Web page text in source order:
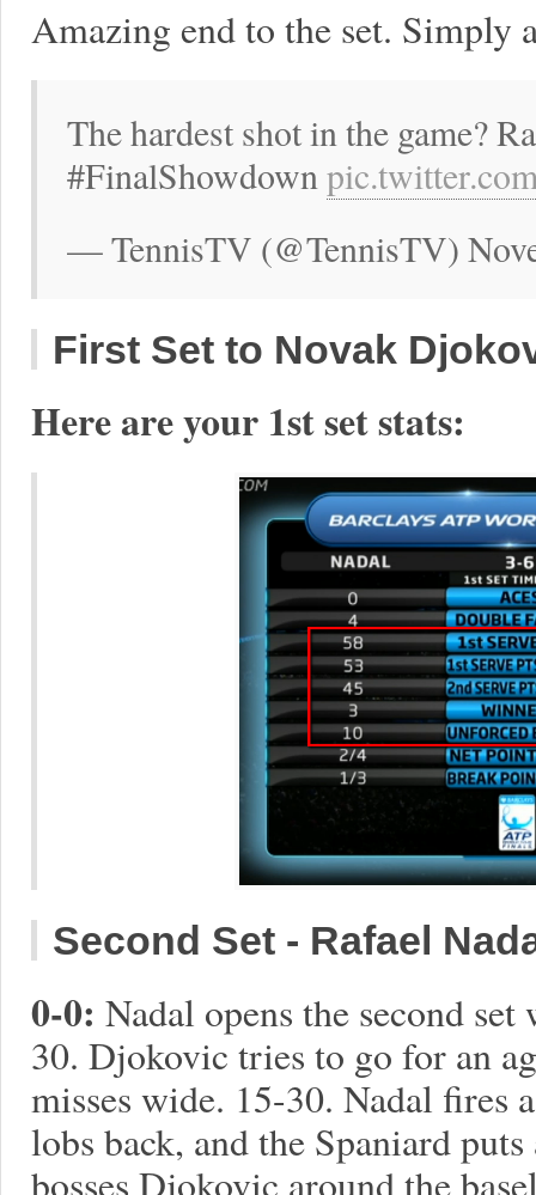
Amazing end to the set. Simply
The hardest shot in the game?
#FinalShowdown
— TennisTV (@TennisTV)
First Set to Novak
Here are your 1st set stats:
Second Set - Rafael
0-0: Nadal opens the second
30. Djokovic tries to go for an
misses wide. 15-30. Nadal
lobs back, and the Spaniard
bosses Djokovic around the